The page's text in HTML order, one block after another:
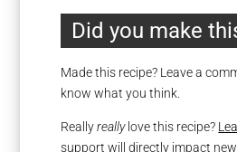
Did you make
Made this recipe? Leave a
know what you think.
Reallyreallylove this recipe?
support will directly impact